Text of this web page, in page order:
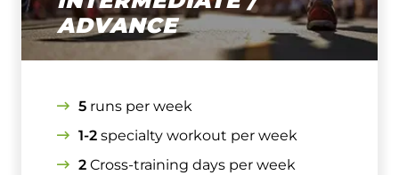
ADVANCE
5 runs per week
1-2 specialty workout per week
2 Cross-training days per week